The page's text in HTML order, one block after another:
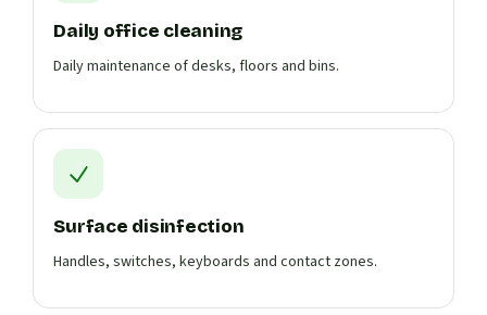
Daily office cleaning
Daily maintenance of desks, floors and bins.
Surface disinfection
Handles, switches, keyboards and contact zones.